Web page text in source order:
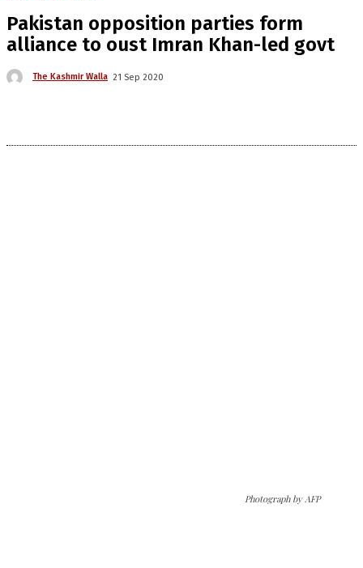
Pakistan opposition parties form
alliance to oust Imran Khan-led govt
The Kashmir Walla 21 Sep 2020
Photograph by AFP